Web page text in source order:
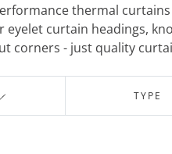
thermal
curtain headings,
corners - just quality
TYPE